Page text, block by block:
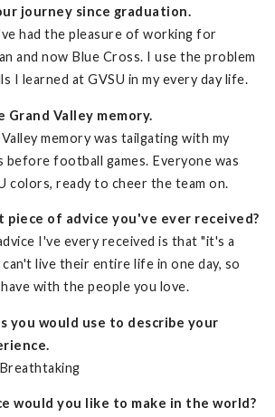
journey since graduation.
had the pleasure of working for
and now Blue Cross. I use the problem
I learned at GVSU in my every day life.
Grand Valley memory.
memory was tailgating with my
football games. Everyone was
colors, ready to cheer the team on.
piece of advice you've ever received?
I've every received is that "it's a
live their entire life in one day, so
with the people you love.
you would use to describe your
would you like to make in the world?